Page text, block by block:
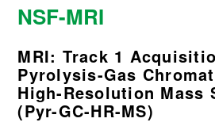
NSF-MRI
MRI: Track 1
Pyrolysis-Gas
High-Resolution Mass
(Pyr-GC-HR-MS)